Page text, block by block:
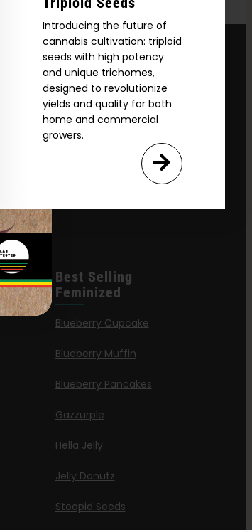
Introducing the future of
cannabis cultivation: triploid
seeds with high potency
and unique trichomes,
designed to revolutionize
yields and quality for both
home and commercial
growers.
Best Selling
Feminized
Blueberry Cupcake
Blueberry Muffin
Blueberry Pancakes
Gazzurple
Hella Jelly
Jelly Donutz
Stoopid Seeds